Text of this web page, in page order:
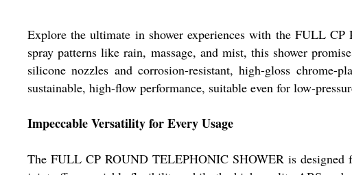
Explore the ultimate in shower experiences with the FULL
spray patterns like rain, massage, and mist, this shower
silicone nozzles and corrosion-resistant, high-gloss chrome-
sustainable, high-flow performance, suitable even for low-
Impeccable Versatility for Every Usage
The FULL CP ROUND TELEPHONIC SHOWER is designed